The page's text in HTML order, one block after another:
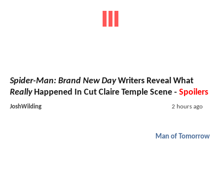
Spider-Man: Brand New DayWriters Reveal What
ReallyHappened In Cut Claire Temple Scene - Spoilers
JoshWilding 2 hours ago
Man of Tomorrow